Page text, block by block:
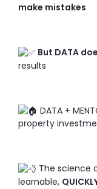
make mistakes
But DATA
results
DATA +
property
The science
learnable,